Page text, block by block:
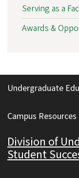
Serving as a
Awards &
Undergraduate
Campus Resources
Division of
Student